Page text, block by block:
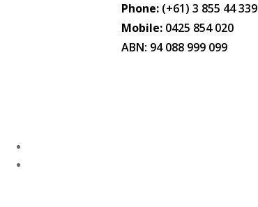
Phone: (+61) 3 855 44 339
Mobile: 0425 854 020
ABN: 94 088 999 099